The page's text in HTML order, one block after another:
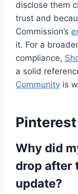
disclose them
trust and
Commission’s
it. For a
compliance,
a solid
Community is
Why did
drop after
update?